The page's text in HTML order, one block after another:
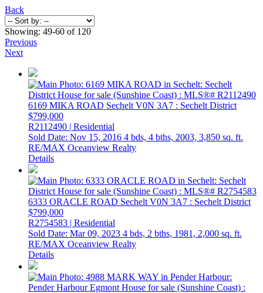
Back
Showing: 49-60 of 120
Previous
Next
6169 MIKA ROAD Sechelt V0N 3A7 : Sechelt District
$799,000
R2112490 | Residential
Sold Date: Nov 15, 2016 4 bds, 4 bths, 2003, 3,850 sq. ft.
RE/MAX Oceanview Realty
Details
6333 ORACLE ROAD Sechelt V0N 3A7 : Sechelt District
$799,000
R2754583 | Residential
Sold Date: Mar 09, 2023 4 bds, 2 bths, 1981, 2,000 sq. ft.
RE/MAX Oceanview Realty
Details